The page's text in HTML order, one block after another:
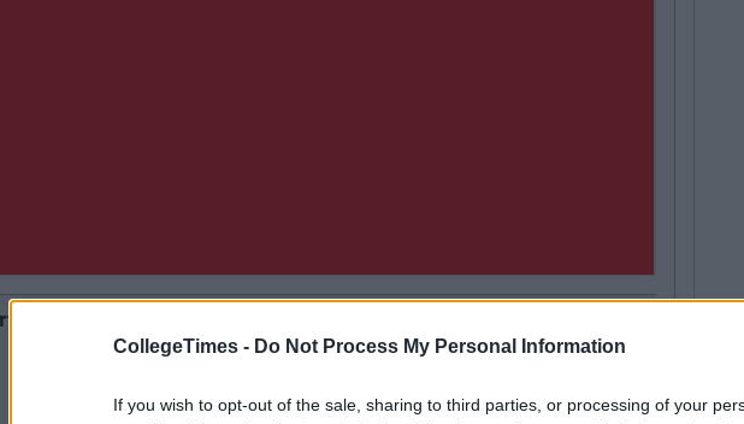
CollegeTimes - Do Not Process My Personal Information
If you wish to opt-out of the sale, sharing to third parties, or processing of your
In Your Life That Will End At 23
10
Next